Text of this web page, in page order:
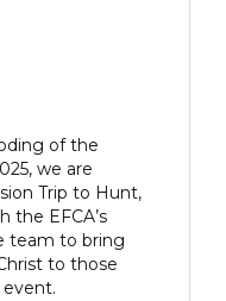
of the
we are
Trip to Hunt,
the EFCA’s
team to bring
to those